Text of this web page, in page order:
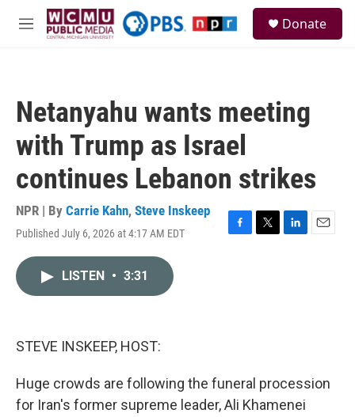
Skip to main content
M
Donate
Netanyahu wants meeting
with Trump as Israel
continues Lebanon strikes
NPR | By Carrie Kahn, Steve Inskeep
Published July 6, 2026 at 4:17 AM EDT
F
T
L
E
LISTEN • 3:31
STEVE INSKEEP, HOST:
Huge crowds are following the funeral procession
for Iran's former supreme leader, Ali Khamenei